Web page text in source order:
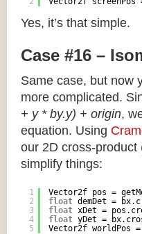
Yes, it’s that simple.
Case #16 –
Same case, but now
more complicated.
+ y * by.y) + origin,
equation. Using
our 2D cross-
simplify things:
1
2
3
4
5
Vector2f pos =
float demDet =
float xDet =
float yDet =
Vector2f worldPos